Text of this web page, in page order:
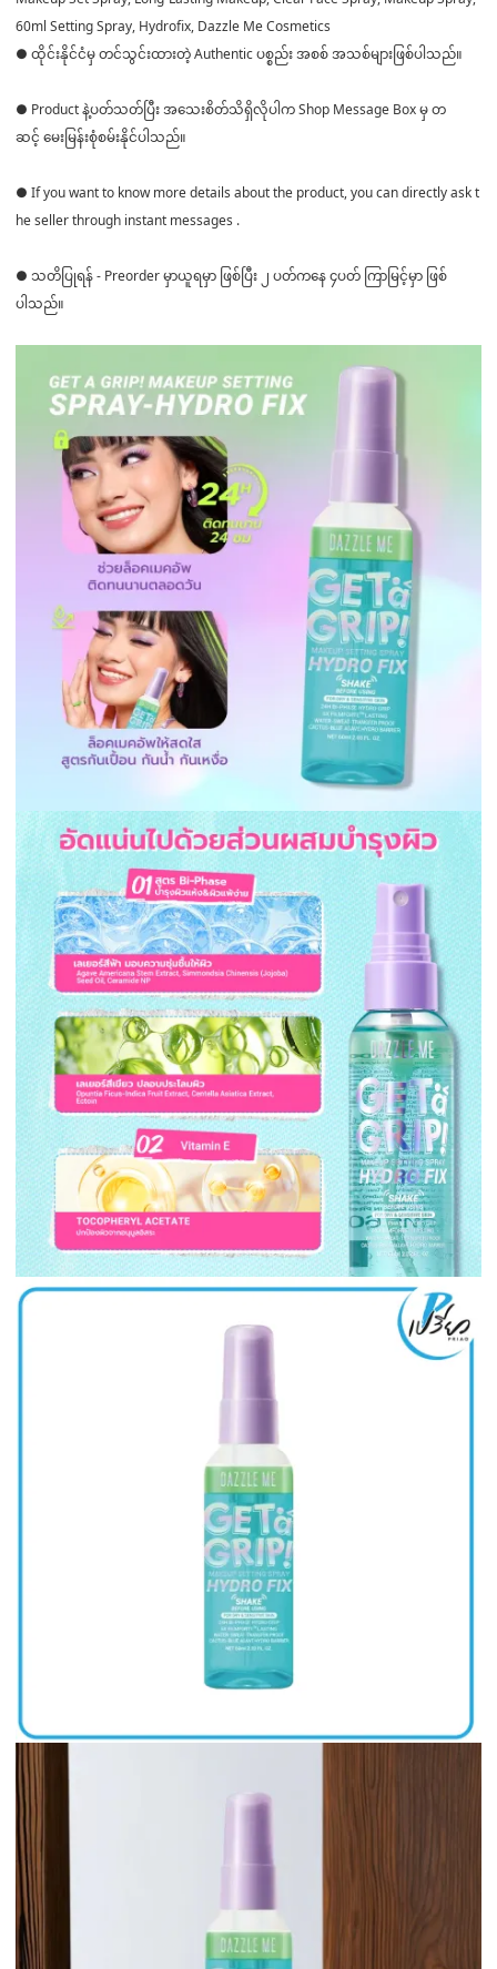
60ml Setting Spray, Hydrofix, Dazzle Me Cosmetics
● ထိုင်းနိုင်ငံမှ တင်သွင်းထားတဲ့ Authentic ပစ္စည်း အစစ် အသစ်များဖြစ်ပါသည်။
● Product နဲ့ပတ်သတ်ပြီး အသေးစိတ်သိရှိလိုပါက Shop Message Box မှ တ
ဆင့် မေးမြန်းစုံစမ်းနိုင်ပါသည်။
● If you want to know more details about the product, you can directly ask t
he seller through instant messages .
● သတိပြုရန် - Preorder မှာယူရမှာ ဖြစ်ပြီး ၂ ပတ်ကနေ ၄ပတ် ကြာမြင့်မှာ ဖြစ်
ပါသည်။